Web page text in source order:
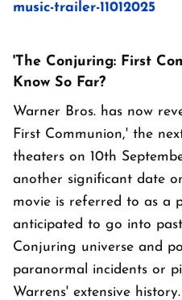
music-trailer-11012025
'The Conjuring: First
Know So Far?
Warner Bros. has now
First Communion,' the
theaters on 10th
another significant date
movie is referred to as a
anticipated to go into
Conjuring universe and
paranormal incidents or
Warrens' extensive history.